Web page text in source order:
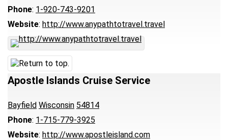
Phone: 1-920-743-9201
Website: http://www.anypathtotravel.travel
Apostle Islands Cruise Service
Bayfield Wisconsin 54814
Phone: 1-715-779-3925
Website: http://www.apostleisland.com